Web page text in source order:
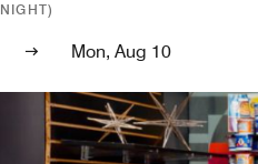
NIGHT)
Mon, Aug 10